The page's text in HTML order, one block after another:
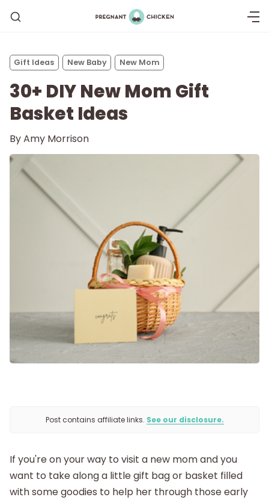
Being Pregnant
Labor and Delivery
Postpartum
Shop
About
Gift Ideas New Baby New Mom
30+ DIY New Mom Gift
Basket Ideas
ByAmy Morrison
Post contains affiliate links. See our disclosure.
If you're on your way to visit a new mom and you
want to take along a little gift bag or basket filled
with some goodies to help her through those early